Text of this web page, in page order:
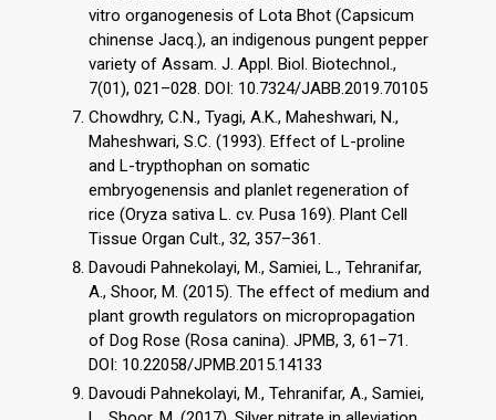
vitro organogenesis of Lota Bhot (Capsicum
chinense Jacq.), an indigenous pungent pepper
variety of Assam. J. Appl. Biol. Biotechnol.,
7(01), 021–028. DOI: 10.7324/JABB.2019.70105
Chowdhry, C.N., Tyagi, A.K., Maheshwari, N.,
Maheshwari, S.C. (1993). Effect of L-proline
and L-trypthophan on somatic
embryogenensis and planlet regeneration of
rice (Oryza sativa L. cv. Pusa 169). Plant Cell
Tissue Organ Cult., 32, 357–361.
Davoudi Pahnekolayi, M., Samiei, L., Tehranifar,
A., Shoor, M. (2015). The effect of medium and
plant growth regulators on micropropagation
of Dog Rose (Rosa canina). JPMB, 3, 61–71.
DOI: 10.22058/JPMB.2015.14133
Davoudi Pahnekolayi, M., Tehranifar, A., Samiei,